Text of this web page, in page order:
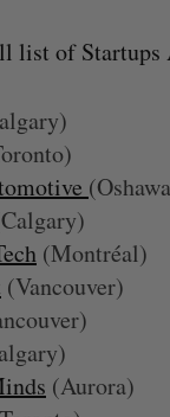
list of Startups
(Montréal)
(Vancouver)
(Aurora)